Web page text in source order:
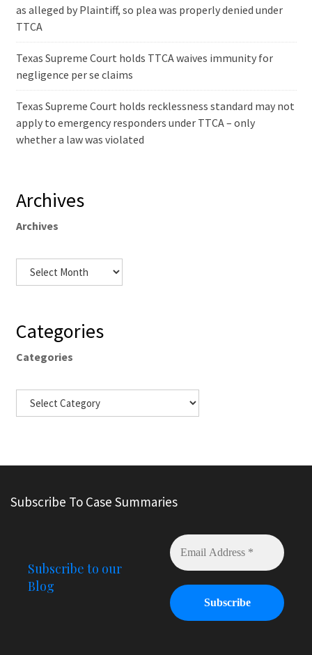
as alleged by Plaintiff, so plea was properly denied under
TTCA
Texas Supreme Court holds TTCA waives immunity for
negligence per se claims
Texas Supreme Court holds recklessness standard may not
apply to emergency responders under TTCA – only
whether a law was violated
Archives
Archives
Categories
Categories
Subscribe To Case Summaries
Subscribe to our
Blog